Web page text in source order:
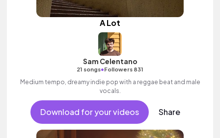
A Lot
Sam Celentano
21 songs•Followers 831
Medium tempo, dreamy indie pop with a reggae beat and male
vocals.
Download for your videos Share